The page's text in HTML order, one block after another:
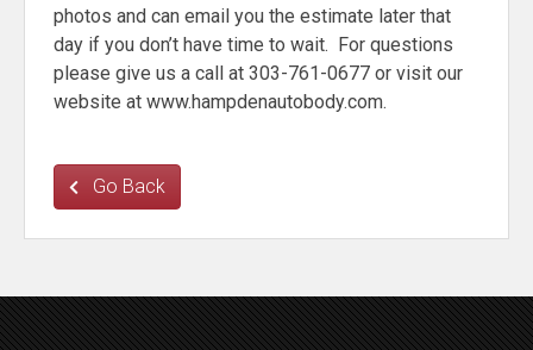
photos and can email you the estimate later that
day if you don’t have time to wait. For questions
please give us a call at 303-761-0677 or visit our
website at www.hampdenautobody.com.
Go Back